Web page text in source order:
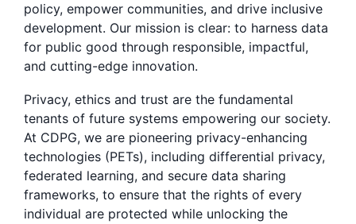
policy, empower communities, and drive inclusive
development. Our mission is clear: to harness data
for public good through responsible, impactful,
and cutting-edge innovation.
Privacy, ethics and trust are the fundamental
tenants of future systems empowering our society.
At CDPG, we are pioneering privacy-enhancing
technologies (PETs), including differential privacy,
federated learning, and secure data sharing
frameworks, to ensure that the rights of every
individual are protected while unlocking the